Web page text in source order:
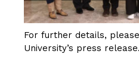
For further details,
University’s press release.